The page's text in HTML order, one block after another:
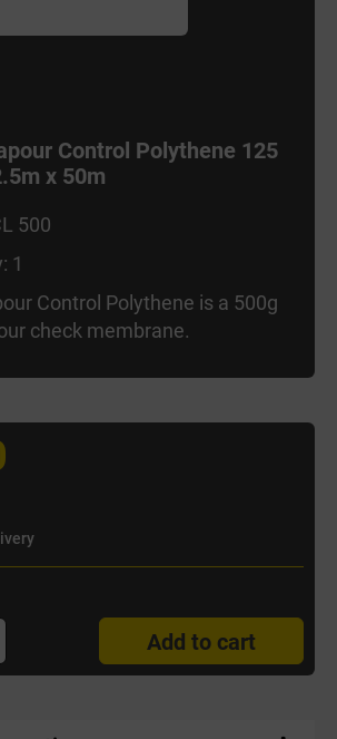
Control Polythene 125
x 50m
500
1
Control Polythene is a 500g
check membrane.
Add to cart